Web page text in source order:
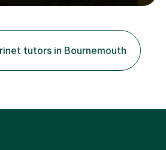
It's really important to me
teach a range of styles
jazz, blues and more, as well as
aural training...
tutors in Bournemouth